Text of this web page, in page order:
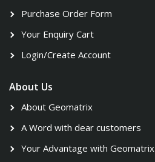
Purchase Order Form
Your Enquiry Cart
Login/Create Account
About Us
About Geomatrix
A Word with dear customers
Your Advantage with Geomatrix